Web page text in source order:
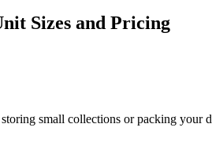
Sizes and Pricing
small collections or packing your